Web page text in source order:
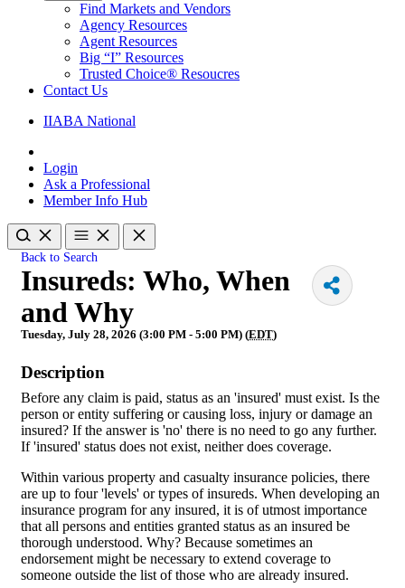
Find Markets and Vendors
Agency Resources
Agent Resources
Big “I” Resources
Trusted Choice® Resoucres
Contact Us
IIABA National
Login
Ask a Professional
Member Info Hub
Back to Search
Insureds: Who, When
and Why
Tuesday, July 28, 2026 (3:00 PM - 5:00 PM) (EDT)
Description
Before any claim is paid, status as an 'insured' must exist. Is the
person or entity suffering or causing loss, injury or damage an
insured? If the answer is 'no' there is no need to go any further.
If 'insured' status does not exist, neither does coverage.
Within various property and casualty insurance policies, there
are up to four 'levels' or types of insureds. When developing an
insurance program for any insured, it is of utmost importance
that all persons and entities granted status as an insured be
thorough understood. Why? Because sometimes an
endorsement might be necessary to extend coverage to
someone outside the list of those who are already insured.